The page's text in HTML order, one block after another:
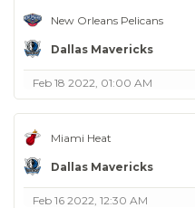
New Orleans Pelicans
Dallas Mavericks
Feb 18 2022, 01:00 AM
Miami Heat
Dallas Mavericks
Feb 16 2022, 12:30 AM